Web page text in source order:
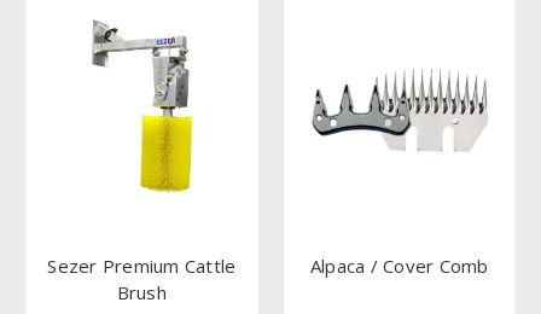
Sezer Premium Cattle
Brush
Alpaca / Cover Comb